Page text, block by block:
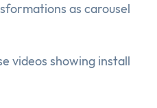
as carousel
videos showing install